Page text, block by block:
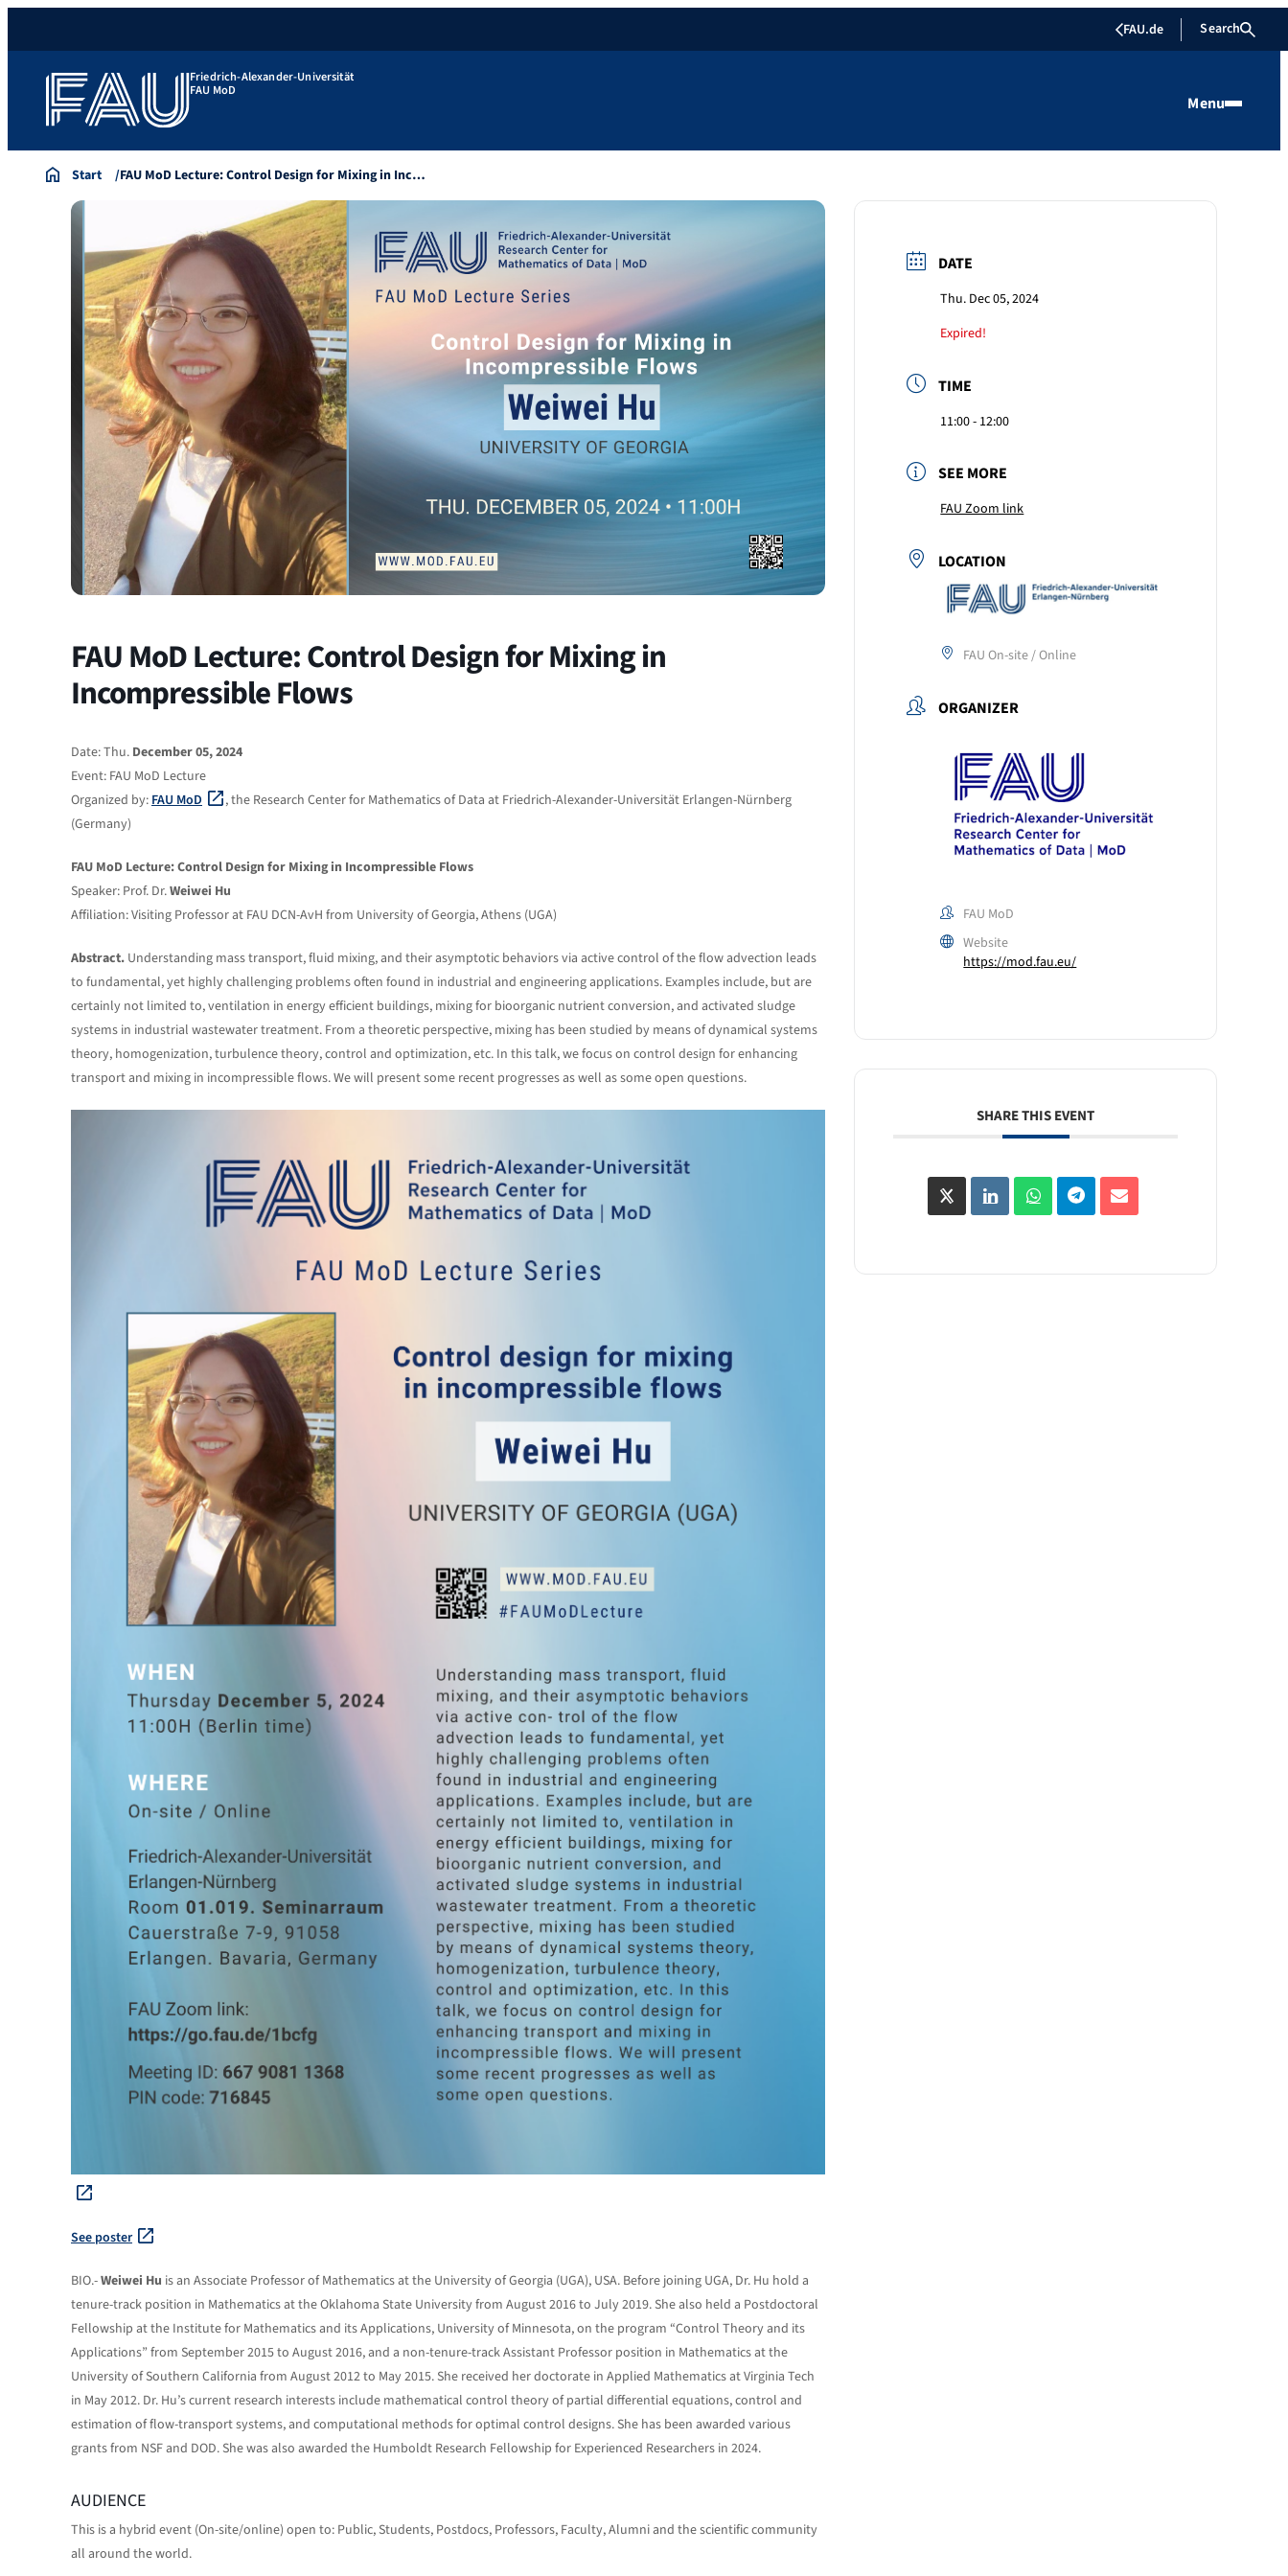
FAU.de Search
Friedrich-Alexander-Universität
FAU MoD
Menu
Start FAU MoD Lecture: Control Design for Mixing in Inc…
FAU MoD Lecture: Control Design for Mixing in
Incompressible Flows
Date: Thu. December 05, 2024
Event: FAU MoD Lecture
Organized by: FAU MoD
, the Research Center for Mathematics of Data at Friedrich-Alexander-Universität Erlangen-Nürnberg
(Germany)
FAU MoD Lecture: Control Design for Mixing in Incompressible Flows
Speaker: Prof. Dr.Weiwei Hu
Affiliation: Visiting Professor at FAU DCN-AvH from University of Georgia, Athens (UGA)
Abstract. Understanding mass transport, fluid mixing, and their asymptotic behaviors via active control of the flow advection leads
to fundamental, yet highly challenging problems often found in industrial and engineering applications. Examples include, but are
certainly not limited to, ventilation in energy efficient buildings, mixing for bioorganic nutrient conversion, and activated sludge
systems in industrial wastewater treatment. From a theoretic perspective, mixing has been studied by means of dynamical systems
theory, homogenization, turbulence theory, control and optimization, etc. In this talk, we focus on control design for enhancing
transport and mixing in incompressible flows. We will present some recent progresses as well as some open questions.
See poster
BIO.-Weiwei Hu is an Associate Professor of Mathematics at the University of Georgia (UGA), USA. Before joining UGA, Dr. Hu hold a
tenure-track position in Mathematics at the Oklahoma State University from August 2016 to July 2019. She also held a Postdoctoral
Fellowship at the Institute for Mathematics and its Applications, University of Minnesota, on the program “Control Theory and its
Applications” from September 2015 to August 2016, and a non-tenure-track Assistant Professor position in Mathematics at the
University of Southern California from August 2012 to May 2015. She received her doctorate in Applied Mathematics at Virginia Tech
in May 2012. Dr. Hu’s current research interests include mathematical control theory of partial differential equations, control and
estimation of flow-transport systems, and computational methods for optimal control designs. She has been awarded various
grants from NSF and DOD. She was also awarded the Humboldt Research Fellowship for Experienced Researchers in 2024.
AUDIENCE
This is a hybrid event (On-site/online) open to: Public, Students, Postdocs, Professors, Faculty, Alumni and the scientific community
all around the world.
DATE
Thu. Dec 05, 2024
Expired!
TIME
11:00 - 12:00
SEE MORE
FAU Zoom link
LOCATION
FAU On-site / Online
ORGANIZER
FAU MoD
Website
https://mod.fau.eu/
SHARE THIS EVENT